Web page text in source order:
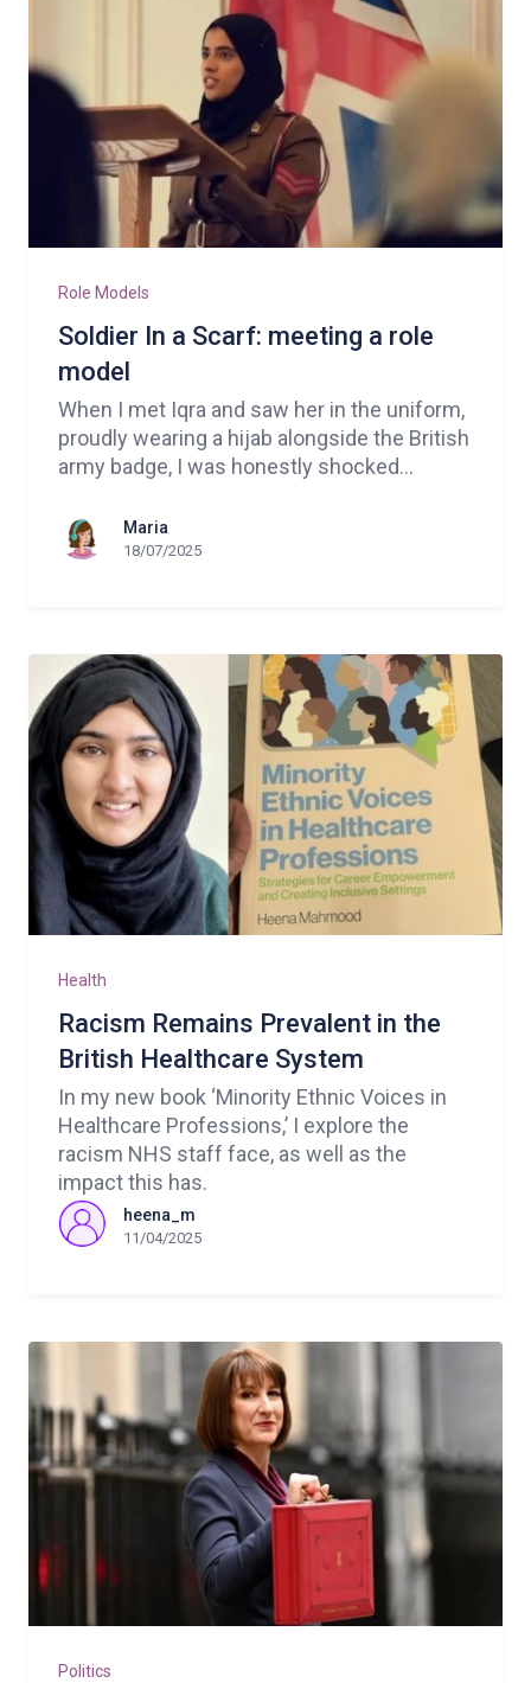
Role Models
Soldier In a Scarf: meeting a role
model
When I met Iqra and saw her in the uniform,
proudly wearing a hijab alongside the British
army badge, I was honestly shocked...
Maria
18/07/2025
Health
Racism Remains Prevalent in the
British Healthcare System
In my new book ‘Minority Ethnic Voices in
Healthcare Professions,’ I explore the
racism NHS staff face, as well as the
impact this has.
heena_m
11/04/2025
Politics